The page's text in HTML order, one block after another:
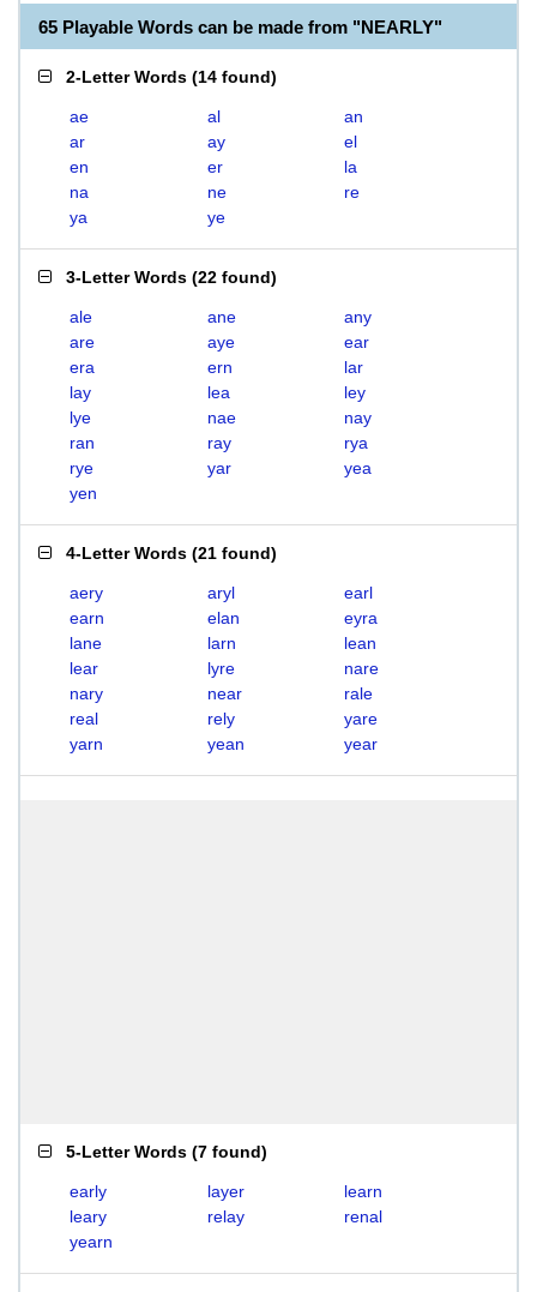
65 Playable Words can be made from "NEARLY"
2-Letter Words (14 found)
ae al
an
ar
ay
el
en
er
la
na
ne
re
ya
ye
3-Letter Words (22 found)
ale ane
any
are
aye
ear
era
ern
lar
lay
lea
ley
lye
nae
nay
ran
ray
rya
rye
yar
yea
yen
4-Letter Words (21 found)
aery aryl
earl
earn
elan
eyra
lane
larn
lean
lear
lyre
nare
nary
near
rale
real
rely
yare
yarn
yean year
5-Letter Words (7 found)
early layer
learn
leary
relay
renal
yearn